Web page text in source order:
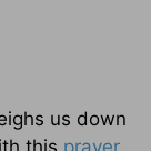
us down
this prayer.